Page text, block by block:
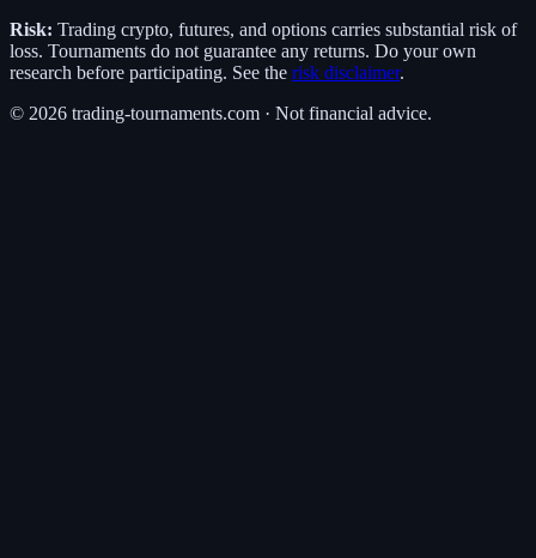
Risk: Trading crypto, futures, and options carries substantial risk of
loss. Tournaments do not guarantee any returns. Do your own
research before participating. See the risk disclaimer.
© 2026 trading-tournaments.com · Not financial advice.